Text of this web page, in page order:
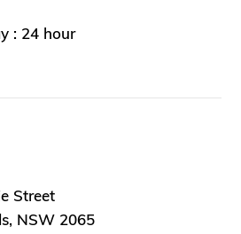
: 24 hour
Street
NSW 2065